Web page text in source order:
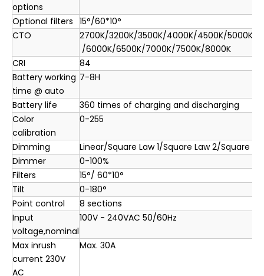
options
Optional filters 15°/60*10°
CTO
2700K/3200K/3500K/4000K/4500K/5000K/
/6000K/6500K/7000K/7500K/8000K
CRI
84
Battery working
time @ auto
7-8H
Battery life
360 times of charging and discharging
Color
calibration
0-255
Dimming
Linear/Square Law 1/Square Law 2/Square
Dimmer
0-100%
Filters
15°/ 60*10°
Tilt
0-180°
Point control
8 sections
Input
voltage,nominal
100V - 240VAC 50/60Hz
Max inrush
current 230V
AC
Max. 30A